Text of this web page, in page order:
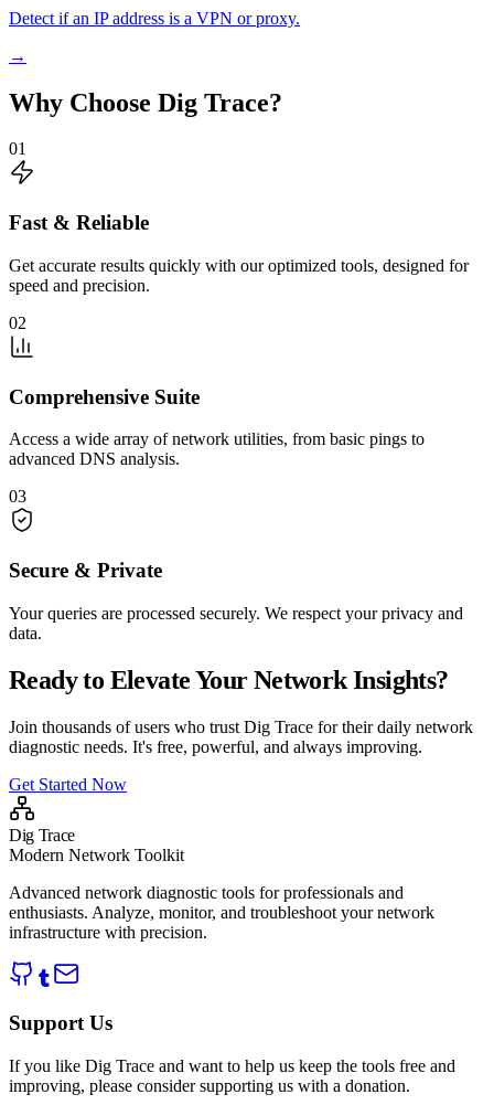
Detect if an IP address is a VPN or proxy.
→
Why Choose Dig Trace?
01
Fast & Reliable
Get accurate results quickly with our optimized tools, designed for
speed and precision.
02
Comprehensive Suite
Access a wide array of network utilities, from basic pings to
advanced DNS analysis.
03
Secure & Private
Your queries are processed securely. We respect your privacy and
data.
Ready to Elevate Your Network Insights?
Join thousands of users who trust Dig Trace for their daily network
diagnostic needs. It's free, powerful, and always improving.
Get Started Now
Dig Trace
Modern Network Toolkit
Advanced network diagnostic tools for professionals and
enthusiasts. Analyze, monitor, and troubleshoot your network
infrastructure with precision.
Support Us
If you like Dig Trace and want to help us keep the tools free and
improving, please consider supporting us with a donation.